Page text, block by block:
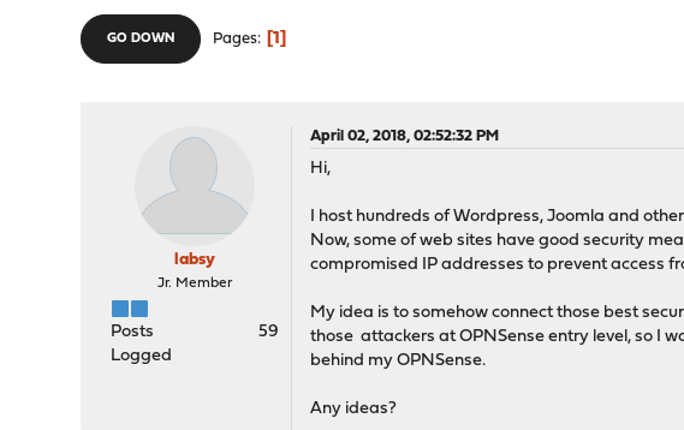
GO DOWN Pages 1
labsy
Jr. Member
Posts
59
Logged
April 02, 2018, 02:52:32 PM
Hi,
I host hundreds of Wordpress, Joomla and
Now, some of web sites have good security
compromised IP addresses to prevent access
My idea is to somehow connect those best
those attackers at OPNSense entry level, so I
behind my OPNSense.
Any ideas?